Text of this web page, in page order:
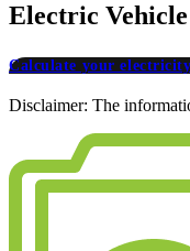
Electric
Calculate your
Disclaimer: The